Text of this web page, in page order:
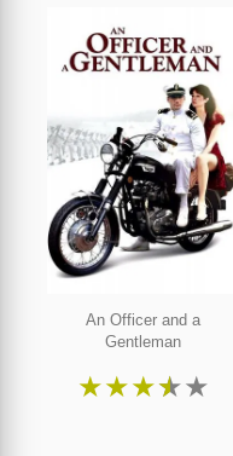
An Officer and a
Gentleman
★★★★★